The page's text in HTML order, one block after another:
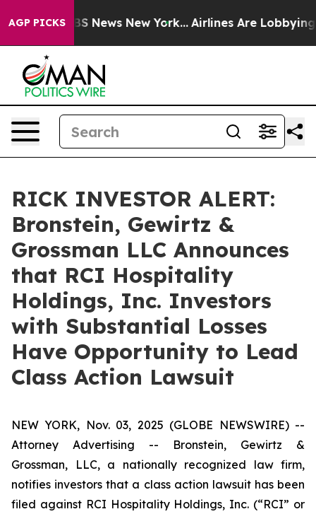
AGP PICKS
was CBS News New York... Airlines Are Lobbying
RICK INVESTOR ALERT:
Bronstein, Gewirtz &
Grossman LLC Announces
that RCI Hospitality
Holdings, Inc. Investors
with Substantial Losses
Have Opportunity to Lead
Class Action Lawsuit
NEW YORK, Nov. 03, 2025 (GLOBE NEWSWIRE) --
Attorney Advertising -- Bronstein, Gewirtz &
Grossman, LLC, a nationally recognized law firm,
notifies investors that a class action lawsuit has been
filed against RCI Hospitality Holdings, Inc. (“RCI” or